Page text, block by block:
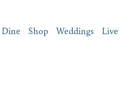
Dine Shop Weddings Live